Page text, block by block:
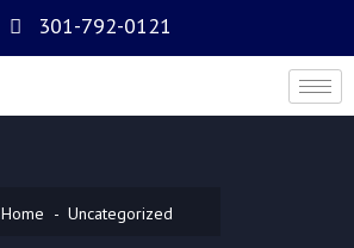
301-792-0121
Home Uncategorized